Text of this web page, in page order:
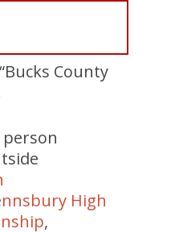
County
person
High
,